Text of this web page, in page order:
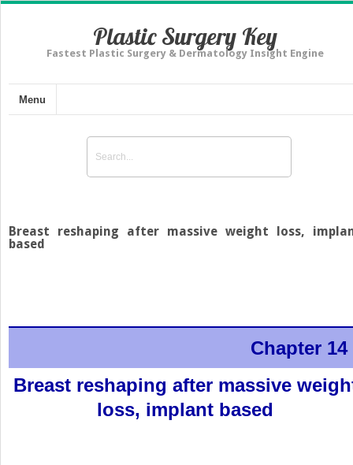
Plastic Surgery Key
Fastest Plastic Surgery & Dermatology Insight Engine
Menu
Breast reshaping after massive weight loss,
based
Chapter 14
Breast reshaping after massive
loss, implant based